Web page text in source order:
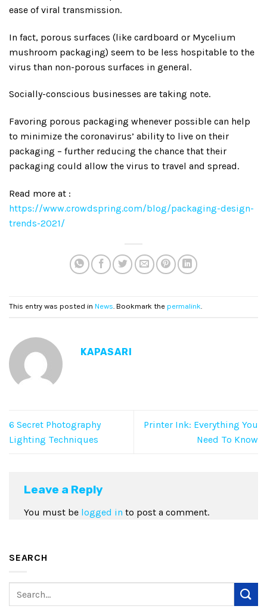
ease of viral transmission.
In fact, porous surfaces (like cardboard or Mycelium
mushroom packaging) seem to be less hospitable to the
virus than non-porous surfaces in general.
Socially-conscious businesses are taking note.
Favoring porous packaging whenever possible can help
to minimize the coronavirus’ ability to live on their
packaging – further reducing the chance that their
packaging could allow the virus to travel and spread.
Read more at :
https://www.crowdspring.com/blog/packaging-design-
trends-2021/
This entry was posted in News. Bookmark the permalink.
KAPASARI
6 Secret Photography
Lighting Techniques
Printer Ink: Everything You
Need To Know
Leave a Reply
You must be logged in to post a comment.
SEARCH